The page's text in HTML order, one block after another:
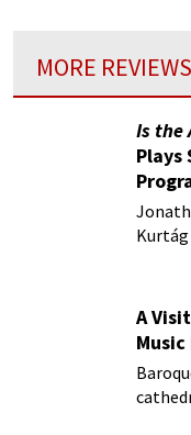
MORE REVIEWS
Is the
Plays
Kurtág
A